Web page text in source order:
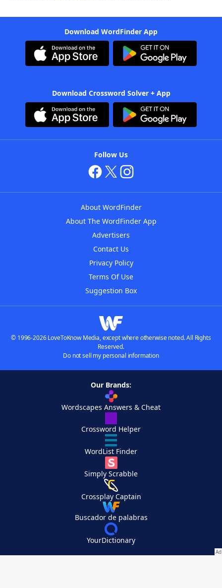
Download WordFinder App
Download Crossword Solver + App
Follow Us
About WordFinder
About The WordFinder App
Advertisers
Contact Us
Privacy Policy
Terms Of Use
Suggestion Box
© 1996-2026 LoveToKnow Media, except where otherwise noted. All Rights
Reserved.
Do not sell my personal information
Our Brands:
Wordscapes Answers & Cheat
Crossword Helper
WordList Finder
Simply Scrabble
Crossplay Captain
Buscador de palabras
YourDictionary